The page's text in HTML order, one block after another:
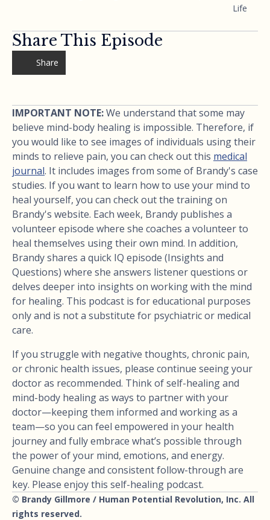
Life
Share This Episode
Share
IMPORTANT NOTE:We understand that some may
believe mind-body healing is impossible. Therefore, if
you would like to see images of individuals using their
minds to relieve pain, you can check out this medical
journal. It includes images from some of Brandy's case
studies. If you want to learn how to use your mind to
heal yourself, you can check out the training on
Brandy's website. Each week, Brandy publishes a
volunteer episode where she coaches a volunteer to
heal themselves using their own mind. In addition,
Brandy shares a quick IQ episode (Insights and
Questions) where she answers listener questions or
delves deeper into insights on working with the mind
for healing. This podcast is for educational purposes
only and is not a substitute for psychiatric or medical
care.
If you struggle with negative thoughts, chronic pain,
or chronic health issues, please continue seeing your
doctor as recommended. Think of self-healing and
mind-body healing as ways to partner with your
doctor—keeping them informed and working as a
team—so you can feel empowered in your health
journey and fully embrace what’s possible through
the power of your mind, emotions, and energy.
Genuine change and consistent follow-through are
key. Please enjoy this self-healing podcast.
© Brandy Gillmore / Human Potential Revolution, Inc. All
rights reserved.